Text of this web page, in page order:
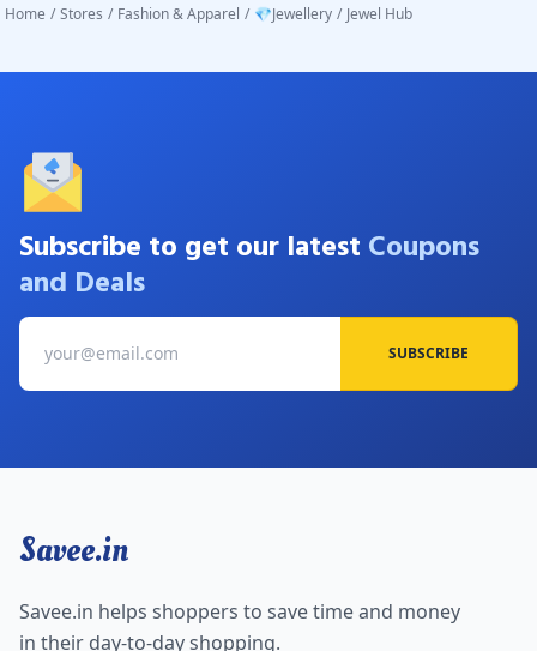
Home / Stores / Fashion & Apparel / 💎Jewellery / Jewel Hub
Subscribe to get our latest Coupons
and Deals
SUBSCRIBE
Savee.in
Savee.in helps shoppers to save time and money
in their day-to-day shopping.